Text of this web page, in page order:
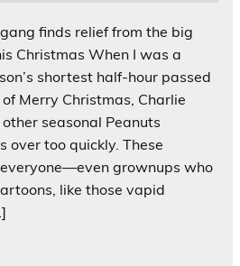
finds relief from the big
Christmas When I was a
shortest half-hour passed
Merry Christmas, Charlie
seasonal Peanuts
over too quickly. These
grownups who
like those vapid